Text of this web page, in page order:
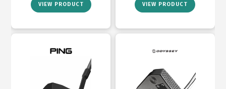
VIEW PRODUCT VIEW PRODUCT